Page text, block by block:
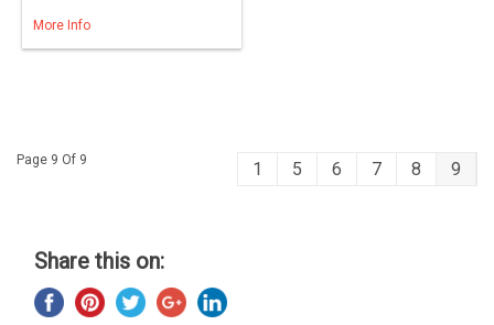
More Info
Page 9 Of 9 1 5 6 7 8 9
Share this on: